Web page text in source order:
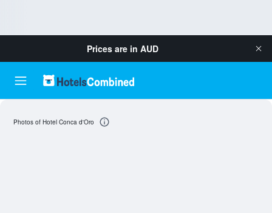
Prices are in AUD
Photos of Hotel Conca d'Oro